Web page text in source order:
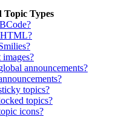
Topic Types
HTML?
announcements?
topics?
topics?
icons?